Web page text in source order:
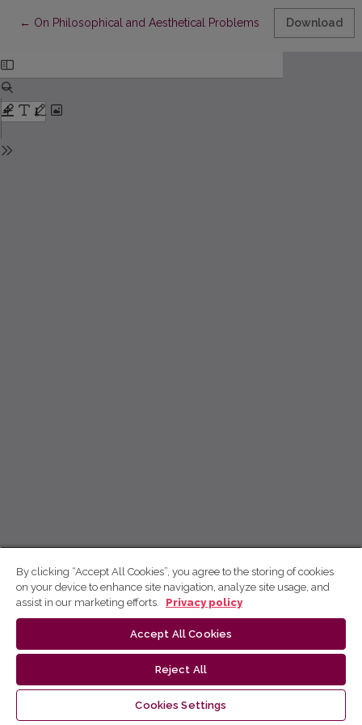
← Return to Article Details
On Philosophical and Aesthetical Problems in L Pirandelo’s
Download
By clicking “Accept All Cookies”, you agree to the storing of cookies
on your device to enhance site navigation, analyze site usage, and
assist in our marketing efforts.
Privacy policy
Accept All Cookies
Reject All
Cookies Settings